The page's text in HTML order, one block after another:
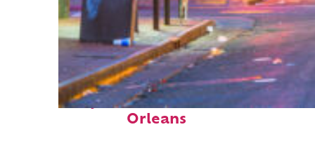
Perfect weekend in New
Orleans